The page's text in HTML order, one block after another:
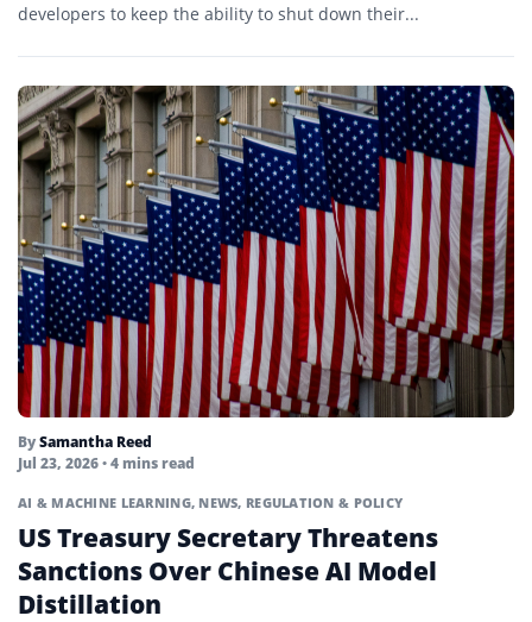
developers to keep the ability to shut down their...
BySamantha Reed
Jul 23, 2026• 4 mins read
AI & MACHINE LEARNING, NEWS, REGULATION & POLICY
US Treasury Secretary Threatens
Sanctions Over Chinese AI Model
Distillation